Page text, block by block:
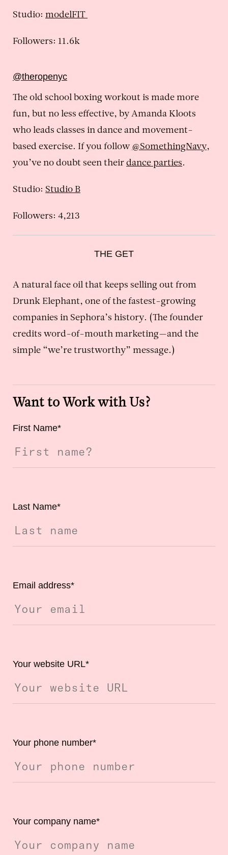
Studio: modelFIT
Followers: 11.6k
@theropenyc
The old school boxing workout is made more
fun, but no less effective, by Amanda Kloots
who leads classes in dance and movement-
based exercise. If you follow @SomethingNavy,
you’ve no doubt seen their dance parties.
Studio: Studio B
Followers: 4,213
THE GET
A natural face oil that keeps selling out from
Drunk Elephant, one of the fastest-growing
companies in Sephora’s history. (The founder
credits word-of-mouth marketing—and the
simple “we’re trustworthy” message.)
Want to Work with Us?
First Name*
Last Name*
Email address*
Your website URL*
Your phone number*
Your company name*